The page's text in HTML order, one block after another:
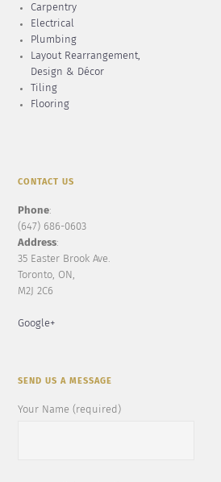
Carpentry
Electrical
Plumbing
Layout Rearrangement,
Design & Décor
Tiling
Flooring
CONTACT US
Phone:
(647) 686-0603
Address:
35 Easter Brook Ave.
Toronto, ON,
M2J 2C6
Google+
SEND US A MESSAGE
Your Name (required)